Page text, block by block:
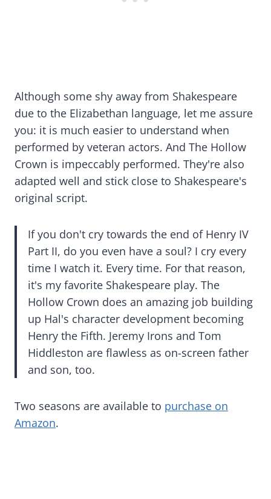
Although some shy away from Shakespeare
due to the Elizabethan language, let me assure
you: it is much easier to understand when
performed by veteran actors. And The Hollow
Crown is impeccably performed. They're also
adapted well and stick close to Shakespeare's
original script.
If you don't cry towards the end of Henry IV
Part II, do you even have a soul? I cry every
time I watch it. Every time. For that reason,
it's my favorite Shakespeare play. The
Hollow Crown does an amazing job building
up Hal's character development becoming
Henry the Fifth. Jeremy Irons and Tom
Hiddleston are flawless as on-screen father
and son, too.
Two seasons are available to purchase on
Amazon.